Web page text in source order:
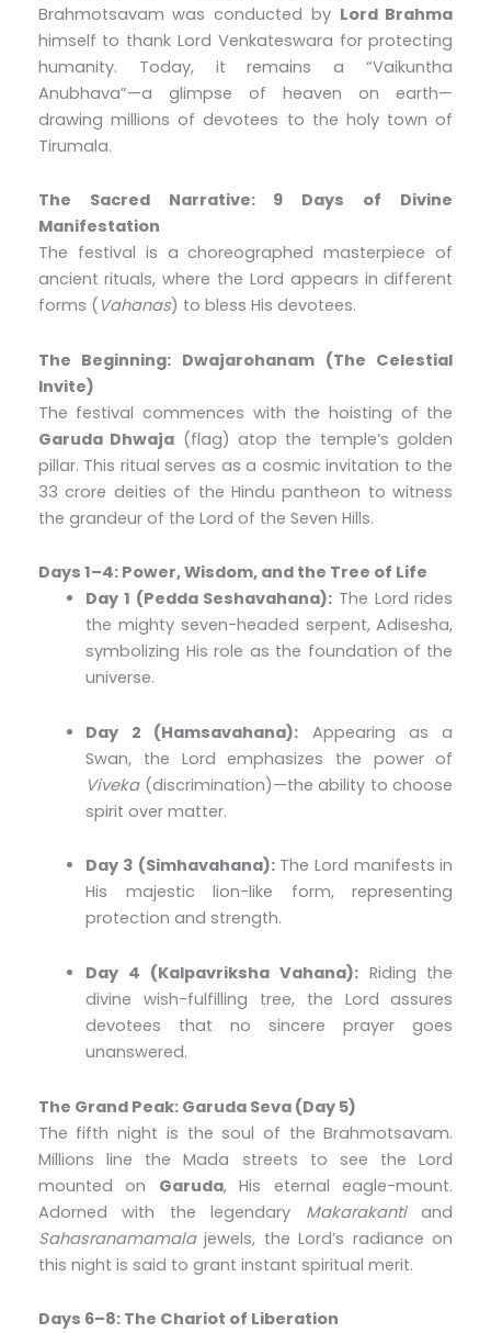
Brahmotsavam was conducted by Lord Brahma
himself to thank Lord Venkateswara for protecting
humanity. Today, it remains a “Vaikuntha
Anubhava”—a glimpse of heaven on earth—
drawing millions of devotees to the holy town of
Tirumala.
The Sacred Narrative: 9 Days of Divine
Manifestation
The festival is a choreographed masterpiece of
ancient rituals, where the Lord appears in different
forms ( Vahanas) to bless His devotees.
The Beginning: Dwajarohanam (The Celestial
Invite)
The festival commences with the hoisting of the
Garuda Dhwaja (flag) atop the temple’s golden
pillar. This ritual serves as a cosmic invitation to the
33 crore deities of the Hindu pantheon to witness
the grandeur of the Lord of the Seven Hills.
Days 1–4: Power, Wisdom, and the Tree of Life
Day 1 (Pedda Seshavahana): The Lord rides
the mighty seven-headed serpent, Adisesha,
symbolizing His role as the foundation of the
universe.
Day 2 (Hamsavahana): Appearing as a
Swan, the Lord emphasizes the power of
Viveka(discrimination)—the ability to choose
spirit over matter.
Day 3 (Simhavahana):The Lord manifests in
His majestic lion-like form, representing
protection and strength.
Day 4 (Kalpavriksha Vahana):Riding the
divine wish-fulfilling tree, the Lord assures
devotees that no sincere prayer goes
unanswered.
The Grand Peak: Garuda Seva (Day 5)
The fifth night is the soul of the Brahmotsavam.
Millions line the Mada streets to see the Lord
mounted on Garuda, His eternal eagle-mount.
Adorned with the legendary Makarakantiand
Sahasranamamalajewels, the Lord’s radiance on
this night is said to grant instant spiritual merit.
Days 6–8: The Chariot of Liberation